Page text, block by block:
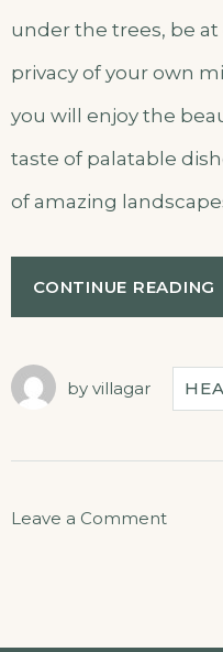
under the trees, be at
privacy of your own
you will enjoy the
taste of palatable
of amazing
CONTINUE READING
by villagar
Leave a Comment